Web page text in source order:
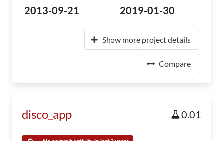
2013-09-21 2019-01-30
Show more project details
Compare
disco_app 0.01